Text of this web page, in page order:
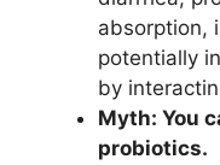
absorption,
potentially
by
Myth: You
probiotics.